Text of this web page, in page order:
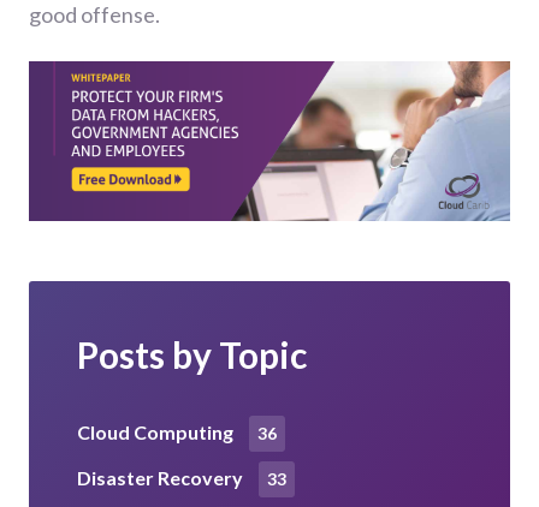
good offense.
Posts by Topic
Cloud Computing 36
Disaster Recovery 33